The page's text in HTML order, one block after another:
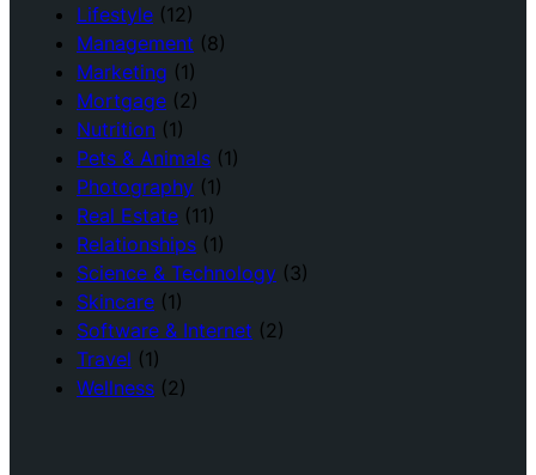
Lifestyle (12)
Management (8)
Marketing (1)
Mortgage (2)
Nutrition (1)
Pets & Animals (1)
Photography (1)
Real Estate (11)
Relationships (1)
Science & Technology (3)
Skincare (1)
Software & Internet (2)
Travel (1)
Wellness (2)